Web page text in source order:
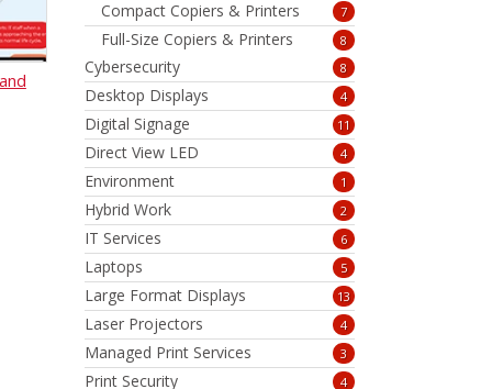
Compact Copiers & Printers 7
Full-Size Copiers & Printers 8
Cybersecurity 8
Desktop Displays 4
Digital Signage 11
Direct View LED 4
Environment 1
Hybrid Work 2
IT Services 6
Laptops 5
Large Format Displays 13
Laser Projectors 4
Managed Print Services 3
Print Security 4